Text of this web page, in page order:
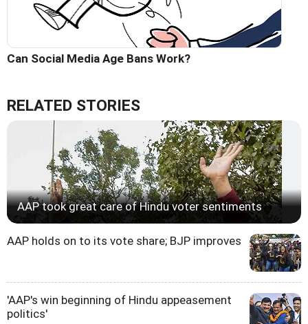
Can Social Media Age Bans Work?
RELATED STORIES
AAP took great care of Hindu voter sentiments
AAP holds on to its vote share; BJP improves
'AAP's win beginning of Hindu appeasement
politics'